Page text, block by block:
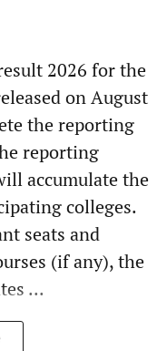
2026 for the
on August
the reporting
reporting
accumulate the
colleges.
seats and
(if any), the
...